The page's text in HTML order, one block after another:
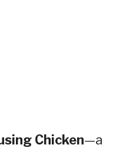
Chicken—a